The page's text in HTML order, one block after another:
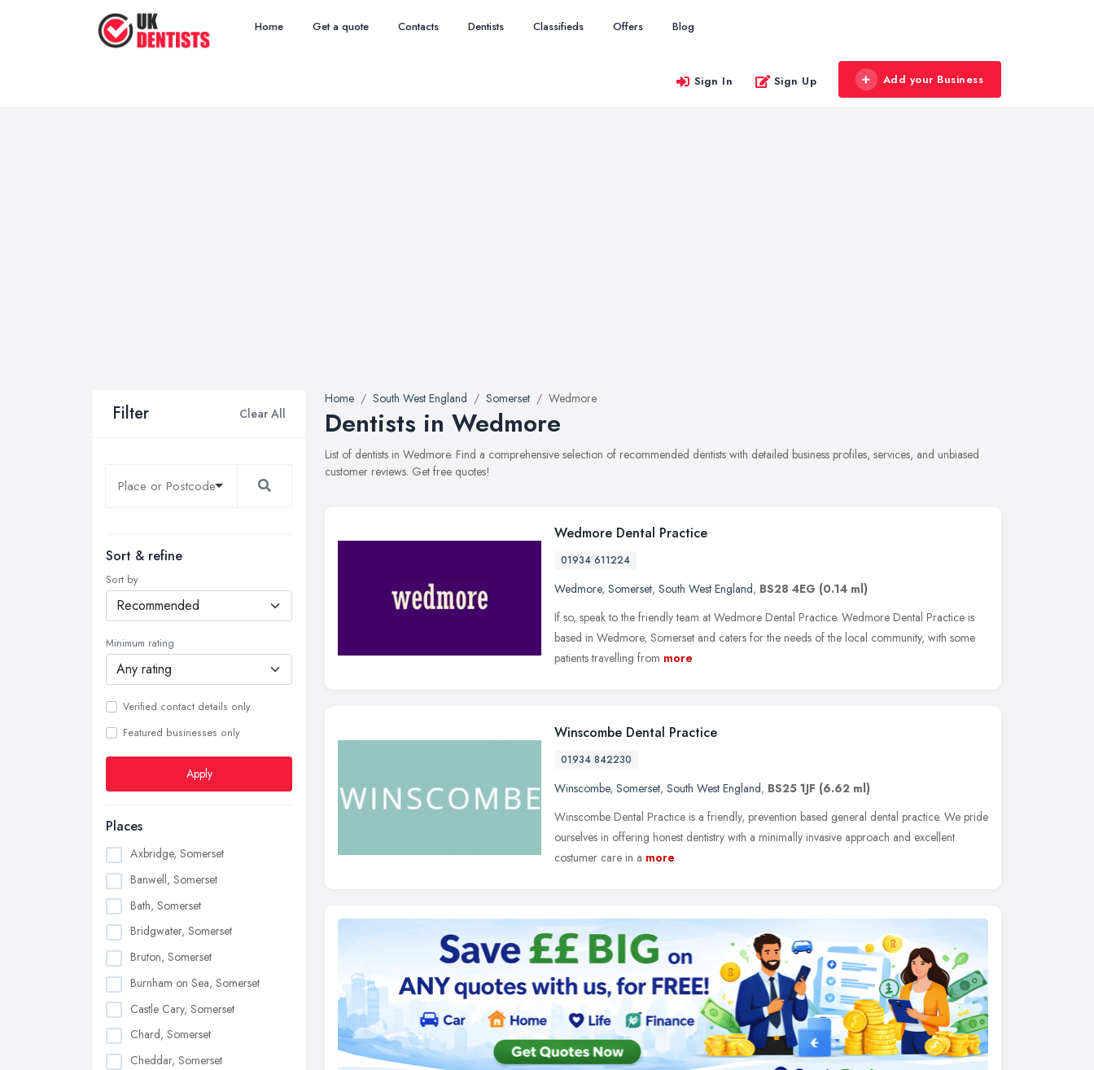
Home Get a quote Contacts Dentists Classifieds Offers Blog
Sign In Sign Up Add your Business
Filter Clear All
Sort & refine
Sort by
Minimum rating
Verified contact details only
Featured businesses only
Apply
Places
Axbridge, Somerset
Banwell, Somerset
Bath, Somerset
Bridgwater, Somerset
Bruton, Somerset
Burnham on Sea, Somerset
Castle Cary, Somerset
Chard, Somerset
Cheddar, Somerset
Home South West England Somerset Wedmore
Dentists in Wedmore
List of dentists in Wedmore. Find a comprehensive selection of recommended dentists with detailed business profiles, services, and unbiased
customer reviews. Get free quotes!
Wedmore Dental Practice
01934 611224
Wedmore, Somerset, South West England, BS28 4EG (0.14 ml)
If so, speak to the friendly team at Wedmore Dental Practice. Wedmore Dental Practice is
based in Wedmore, Somerset and caters for the needs of the local community, with some
patients travelling from more
Winscombe Dental Practice
01934 842230
Winscombe, Somerset, South West England, BS25 1JF (6.62 ml)
Winscombe Dental Practice is a friendly, prevention based general dental practice. We pride
ourselves in offering honest dentistry with a minimally invasive approach and excellent
costumer care in a more